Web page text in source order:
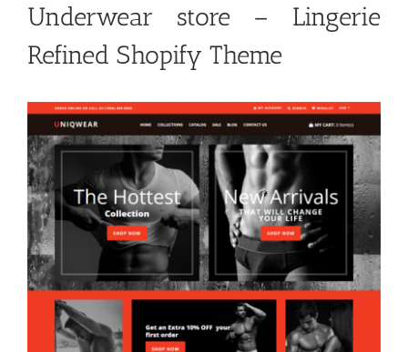
Underwear store – Lingerie
Refined Shopify Theme